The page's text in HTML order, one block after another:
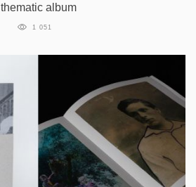
thematic album
1 051